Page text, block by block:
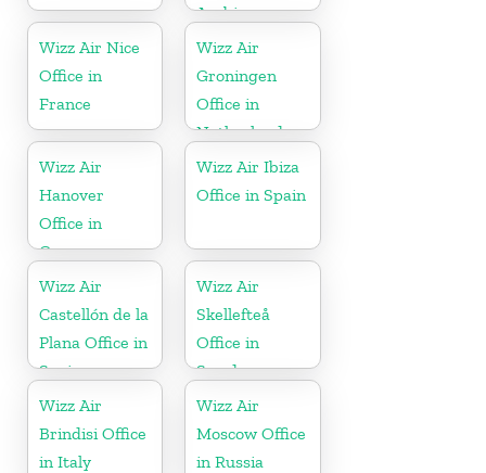
Arabia
Wizz Air Nice
Office in
France
Wizz Air
Groningen
Office in
Netherlands
Wizz Air
Hanover
Office in
Germany
Wizz Air Ibiza
Office in Spain
Wizz Air
Castellón de la
Plana Office in
Spain
Wizz Air
Skellefteå
Office in
Sweden
Wizz Air
Brindisi Office
in Italy
Wizz Air
Moscow Office
in Russia